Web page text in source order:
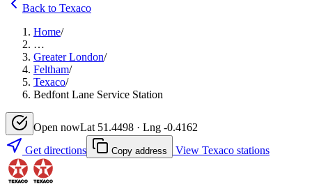
Back to Texaco
Home/
…
Greater London/
Feltham/
Texaco/
Bedfont Lane Service Station
Open nowLat 51.4498 · Lng -0.4162
Get directions
Copy address View Texaco stations